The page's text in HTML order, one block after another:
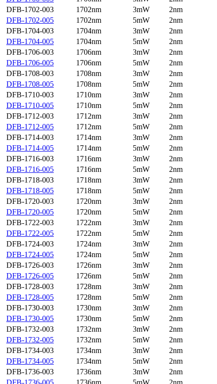
DFB-1702-003
1702nm 3mW
2nm
DFB-1702-005
1702nm 5mW
2nm
DFB-1704-003
1704nm 3mW
2nm
DFB-1704-005
1704nm 5mW
2nm
DFB-1706-003
1706nm 3mW
2nm
DFB-1706-005
1706nm 5mW
2nm
DFB-1708-003
1708nm 3mW
2nm
DFB-1708-005
1708nm 5mW
2nm
DFB-1710-003
1710nm 3mW
2nm
DFB-1710-005
1710nm 5mW
2nm
DFB-1712-003
1712nm 3mW
2nm
DFB-1712-005
1712nm 5mW
2nm
DFB-1714-003
1714nm 3mW
2nm
DFB-1714-005
1714nm 5mW
2nm
DFB-1716-003
1716nm 3mW
2nm
DFB-1716-005
1716nm 5mW
2nm
DFB-1718-003
1718nm 3mW
2nm
DFB-1718-005
1718nm 5mW
2nm
DFB-1720-003
1720nm 3mW
2nm
DFB-1720-005
1720nm 5mW
2nm
DFB-1722-003
1722nm 3mW
2nm
DFB-1722-005
1722nm 5mW
2nm
DFB-1724-003
1724nm 3mW
2nm
DFB-1724-005
1724nm 5mW
2nm
DFB-1726-003
1726nm 3mW
2nm
DFB-1726-005
1726nm 5mW
2nm
DFB-1728-003
1728nm 3mW
2nm
DFB-1728-005
1728nm 5mW
2nm
DFB-1730-003
1730nm 3mW
2nm
DFB-1730-005
1730nm 5mW
2nm
DFB-1732-003
1732nm 3mW
2nm
DFB-1732-005
1732nm 5mW
2nm
DFB-1734-003
1734nm 3mW
2nm
DFB-1734-005
1734nm 5mW
2nm
DFB-1736-003
1736nm 3mW
2nm
DFB-1736-005
1736nm 5mW
2nm